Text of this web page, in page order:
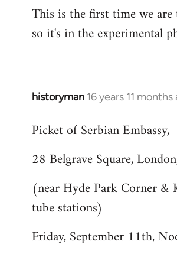
This is the first time we
so it's in the experimental
historyman 16 years 11 months
In
to
by
Picket of Serbian Embassy,
28 Belgrave Square,
(near Hyde Park Corner &
tube stations)
Friday, September 11th,